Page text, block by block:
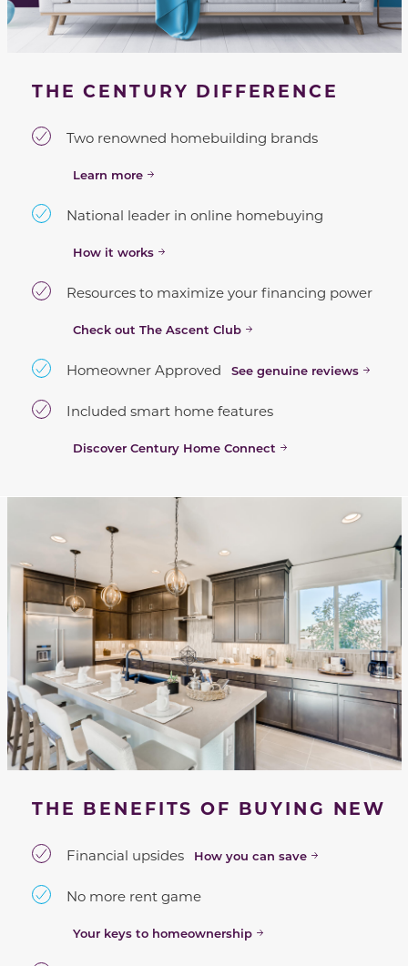
THE CENTURY DIFFERENCE
Two renowned homebuilding brands
Learn more
National leader in online homebuying
How it works
Resources to maximize your financing power
Check out The Ascent Club
Homeowner Approved See genuine reviews
Included smart home features
Discover Century Home Connect
THE BENEFITS OF BUYING NEW
Financial upsides How you can save
No more rent game
Your keys to homeownership